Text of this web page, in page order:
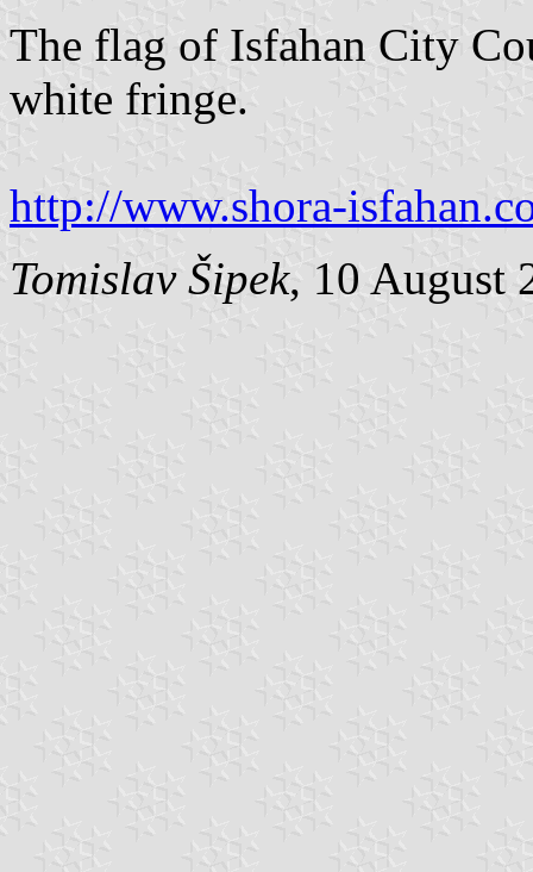
The flag of Isfahan City
white fringe.
http://www.shora-
Tomislav Šipek, 10 August